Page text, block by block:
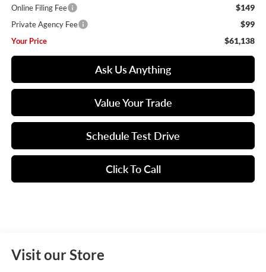
Online Filing Fee $149
Private Agency Fee $99
Your Price $61,138
Ask Us Anything
Value Your Trade
Schedule Test Drive
Click To Call
Visit our Store